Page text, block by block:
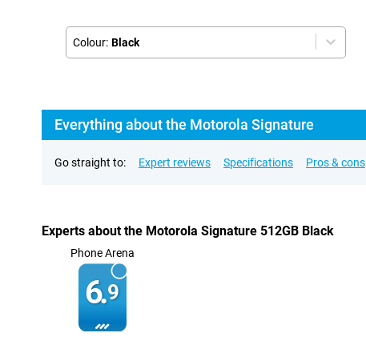
Colour: Black
Everything about the Motorola Signature
Go straight to: Expert reviews Specifications Pros & cons
Experts about the Motorola Signature 512GB Black
Phone Arena
6.9